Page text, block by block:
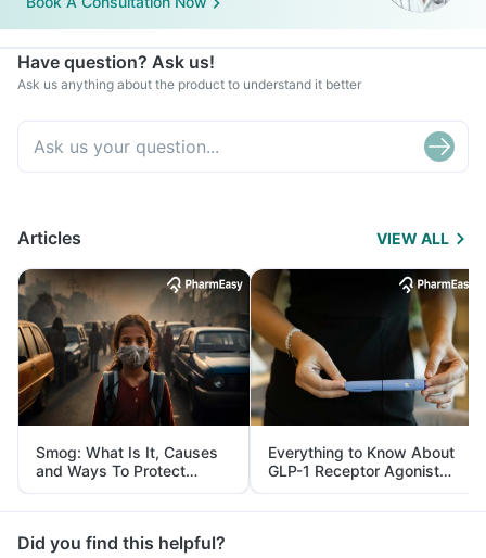
Have question? Ask us!
Ask us anything about the product to understand it better
Articles VIEW ALL
Smog: What Is It, Causes
and Ways To Protect
Yourself From It
Everything to Know About
GLP-1 Receptor Agonist
and Its Role in Weight
Management
Did you find this helpful?